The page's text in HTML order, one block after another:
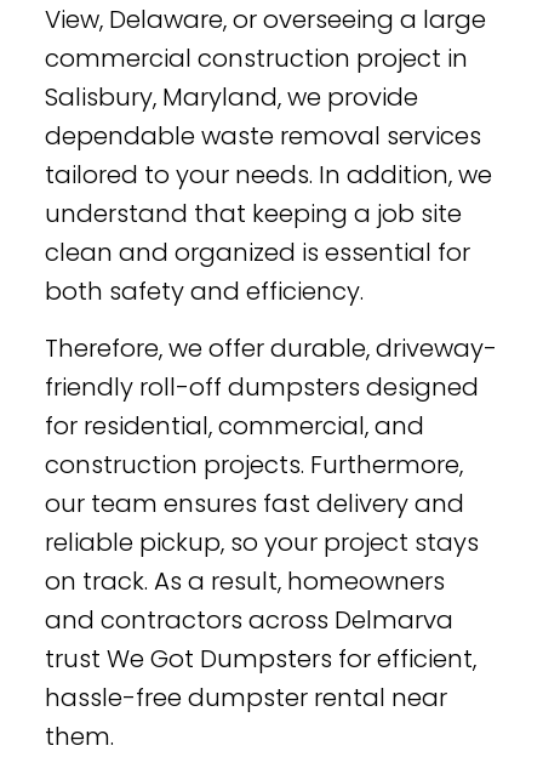
View, Delaware, or overseeing a large
commercial construction project in
Salisbury, Maryland, we provide
dependable waste removal services
tailored to your needs. In addition, we
understand that keeping a job site
clean and organized is essential for
both safety and efficiency.
Therefore, we offer durable, driveway-
friendly roll-off dumpsters designed
for residential, commercial, and
construction projects. Furthermore,
our team ensures fast delivery and
reliable pickup, so your project stays
on track. As a result, homeowners
and contractors across Delmarva
trust We Got Dumpsters for efficient,
hassle-free dumpster rental near
them.